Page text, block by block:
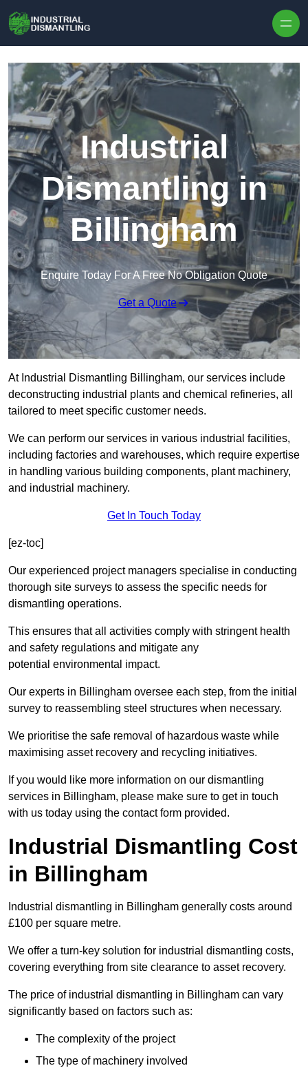
Industrial
Dismantling in
Billingham
Enquire Today For A Free No Obligation Quote
Get a Quote
At Industrial Dismantling Billingham, our services include
deconstructing industrial plants and chemical refineries, all
tailored to meet specific customer needs.
We can perform our services in various industrial facilities,
including factories and warehouses, which require expertise
in handling various building components, plant machinery,
and industrial machinery.
Get In Touch Today
[ez-toc]
Our experienced project managers specialise in conducting
thorough site surveys to assess the specific needs for
dismantling operations.
This ensures that all activities comply with stringent health
and safety regulations and mitigate any
potential environmental impact.
Our experts in Billingham oversee each step, from the initial
survey to reassembling steel structures when necessary.
We prioritise the safe removal of hazardous waste while
maximising asset recovery and recycling initiatives.
If you would like more information on our dismantling
services in Billingham, please make sure to get in touch
with us today using the contact form provided.
Industrial Dismantling Cost
in Billingham
Industrial dismantling in Billingham generally costs around
£100 per square metre.
We offer a turn-key solution for industrial dismantling costs,
covering everything from site clearance to asset recovery.
The price of industrial dismantling in Billingham can vary
significantly based on factors such as:
The complexity of the project
The type of machinery involved